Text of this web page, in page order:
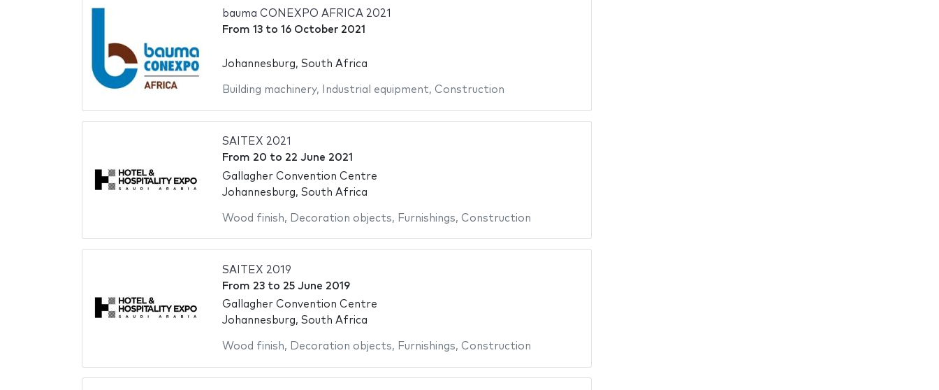
bauma CONEXPO AFRICA 2021
From 13to 16 October 2021
Johannesburg, South Africa
Building machinery, Industrial equipment, Construction
SAITEX 2021
From 20 to 22 June 2021
Gallagher Convention Centre
Johannesburg, South Africa
Wood finish, Decoration objects, Furnishings, Construction
SAITEX 2019
From 23to 25 June 2019
Gallagher Convention Centre
Johannesburg, South Africa
Wood finish, Decoration objects, Furnishings, Construction